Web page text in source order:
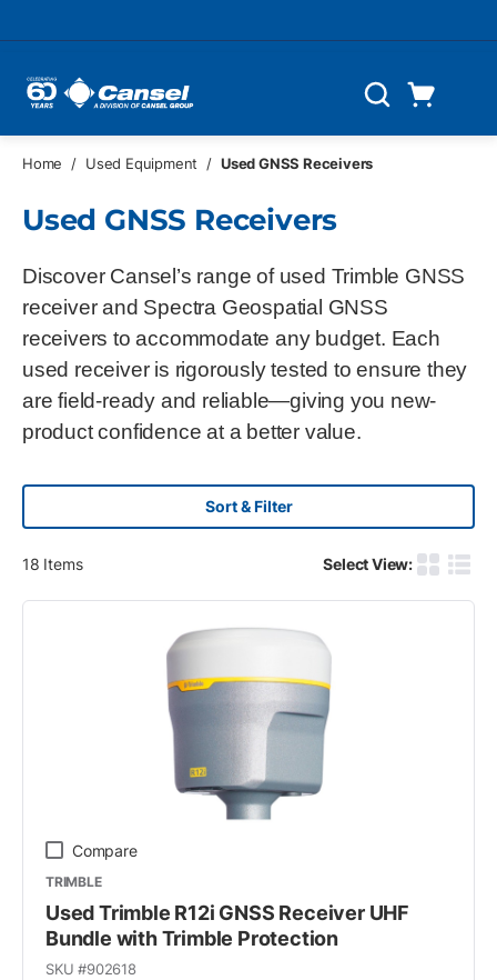
Search
Home / Used Equipment / Used GNSS Receivers
Used GNSS Receivers
Discover Cansel’s range of used Trimble GNSS
receiver and Spectra Geospatial GNSS
receivers to accommodate any budget. Each
used receiver is rigorously tested to ensure they
are field-ready and reliable—giving you new-
product confidence at a better value.
Sort & Filter
18 Items Select View:
Product
Compare
TRIMBLE
Used Trimble R12i GNSS Receiver UHF
Bundle with Trimble Protection
SKU #902618